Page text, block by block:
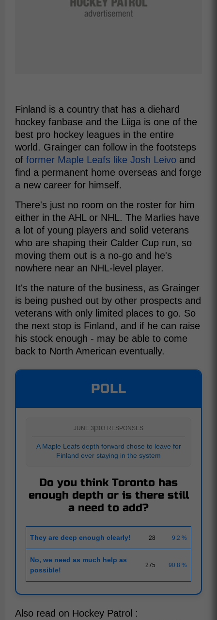
Finland is a country that has a diehard
hockey fanbase and the Liiga is one of the
best pro hockey leagues in the entire
world. Grainger can follow in the footsteps
of former Maple Leafs like Josh Leivo and
find a permanent home overseas and forge
a new career for himself.
There's just no room on the roster for him
either in the AHL or NHL. The Marlies have
a lot of young players and solid veterans
who are shaping their Calder Cup run, so
moving them out is a no-go and he's
nowhere near an NHL-level player.
It's the nature of the business, as Grainger
is being pushed out by other prospects and
veterans with only limited places to go. So
the next stop is Finland, and if he can raise
his stock enough - may be able to come
back to North American eventually.
POLL
JUNE 3 303 RESPONSES
A Maple Leafs depth forward chose to leave for
Finland over staying in the system
Do you think Toronto has
enough depth or is there still
a need to add?
They are deep enough clearly! 28 9.2 %
No, we need as much help as
possible!
275 90.8 %
Also read on Hockey Patrol :